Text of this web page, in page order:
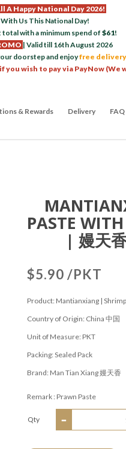
A Happy National Day 2026!
Us This National Day!
total with a minimum spend of $61!
| Valid till 16th August 2026
doorstep and enjoyfree delivery
wish to pay via PayNow
& Rewards Delivery FAQ
PASTE
| 嫚天
$5.90 /PKT
Product: Mantianxiang |
Country of Origin: China 中国
Unit of Measure: PKT
Packing: Sealed Pack
Brand: Man Tian Xiang 嫚天香
Remark : Prawn Paste
Qty